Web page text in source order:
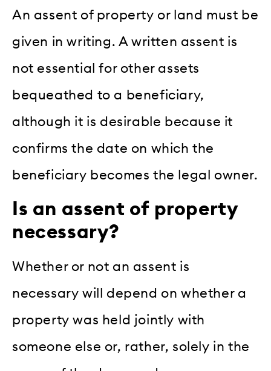
An assent of property or land must be
given in writing. A written assent is
not essential for other assets
bequeathed to a beneficiary,
although it is desirable because it
confirms the date on which the
beneficiary becomes the legal owner.
Is an assent of property
necessary?
Whether or not an assent is
necessary will depend on whether a
property was held jointly with
someone else or, rather, solely in the